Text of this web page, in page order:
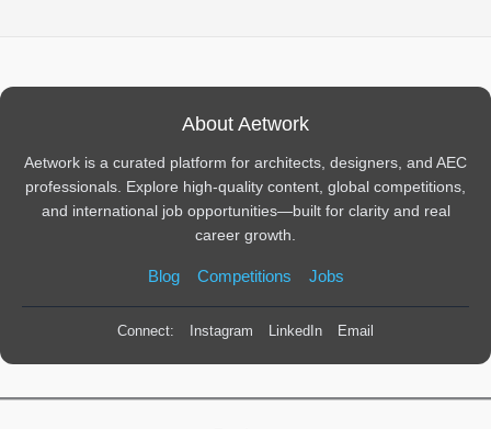
About Aetwork
Aetwork is a curated platform for architects, designers, and AEC
professionals. Explore high-quality content, global competitions,
and international job opportunities—built for clarity and real
career growth.
Blog Competitions Jobs
Connect: Instagram LinkedIn Email